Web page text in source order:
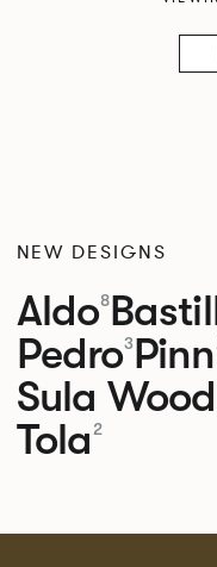
NEW DESIGNS
Aldo8
Pedro3Pinn
Sula
Tola 2